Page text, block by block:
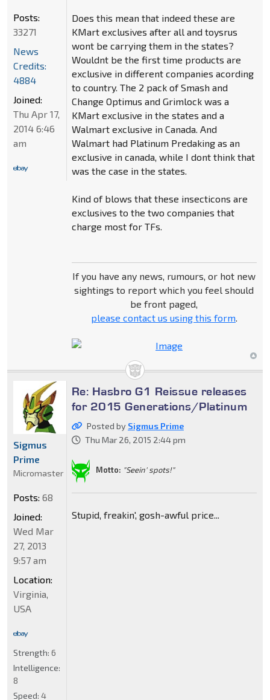
Does this mean that indeed these are
KMart exclusives after all and toysrus
wont be carrying them in the states?
Wouldnt be the first time products are
exclusive in different companies acording
to country. The 2 pack of Smash and
Change Optimus and Grimlock was a
KMart exclusive in the states and a
Walmart exclusive in Canada. And
Walmart had Platinum Predaking as an
exclusive in canada, while I dont think that
was the case in the states.
Kind of blows that these insecticons are
exclusives to the two companies that
charge most for TFs.
If you have any news, rumours, or hot new
sightings to report which you feel should
be front paged,
please contact us using this form.
Posts:
33271
News
Credits:
4884
Joined:
Thu Apr 17,
2014 6:46
am
Re: Hasbro G1 Reissue releases
for 2015 Generations/Platinum
Posted by Sigmus Prime
Thu Mar 26, 2015 2:44 pm
Motto: "Seein' spots!"
Stupid, freakin', gosh-awful price...
Sigmus
Prime
Micromaster
Posts: 68
Joined:
Wed Mar
27, 2013
9:57 am
Location:
Virginia,
USA
Strength: 6
Intelligence:
8
Speed: 4